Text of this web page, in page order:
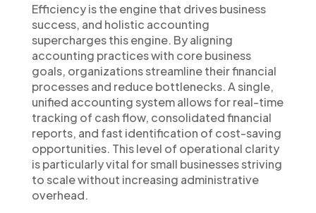
Efficiency is the engine that drives business
success, and holistic accounting
supercharges this engine. By aligning
accounting practices with core business
goals, organizations streamline their financial
processes and reduce bottlenecks. A single,
unified accounting system allows for real-time
tracking of cash flow, consolidated financial
reports, and fast identification of cost-saving
opportunities. This level of operational clarity
is particularly vital for small businesses striving
to scale without increasing administrative
overhead.